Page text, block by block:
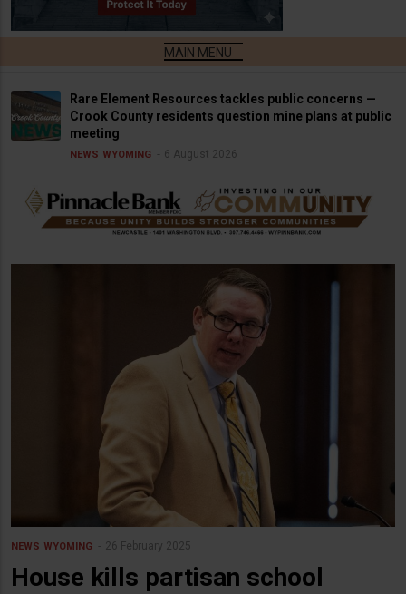
Rare Element Resources tackles public concerns —
Crook County residents question mine plans at public
meeting
NEWS WYOMING 6 August 2026
NEWS WYOMING 26 February 2025
House kills partisan school